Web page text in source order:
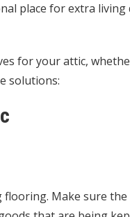
place for extra living
for your attic,
solutions:
Make sure